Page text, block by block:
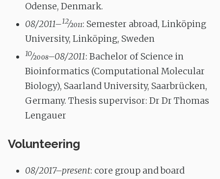
Odense, Denmark.
08/2011–12⁄2011: Semester abroad, Linköping
University, Linköping, Sweden
10⁄2008–08/2011: Bachelor of Science in
Bioinformatics (Computational Molecular
Biology), Saarland University, Saarbrücken,
Germany. Thesis supervisor: Dr Dr Thomas
Lengauer
Volunteering
08/2017–present: core group and board